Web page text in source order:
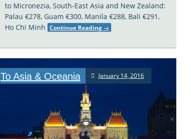
to Micronezia, South-East Asia and New Zealand:
Palau €278, Guam €300, Manila €288, Bali €291,
Ho Chi Minh Continue Reading →
To Asia & Oceania January 14, 2016